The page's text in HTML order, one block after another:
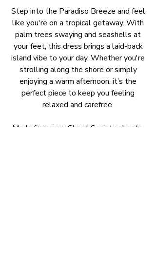
Step into the Paradiso Breeze and feel
like you're on a tropical getaway. With
palm trees swaying and seashells at
your feet, this dress brings a laid-back
island vibe to your day. Whether you're
strolling along the shore or simply
enjoying a warm afternoon, it’s the
perfect piece to keep you feeling
relaxed and carefree.
Made from new Sheet Society sheets,